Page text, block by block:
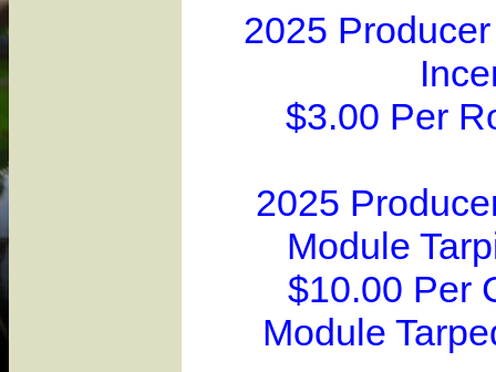
2025
$3.00 Per
2025
Module
$10.00 Per
Module